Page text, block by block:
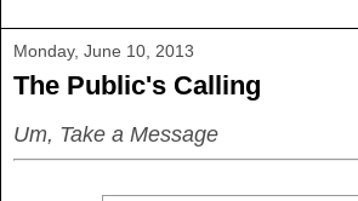
Monday, June 10, 2013
The Public's Calling
Um, Take a Message